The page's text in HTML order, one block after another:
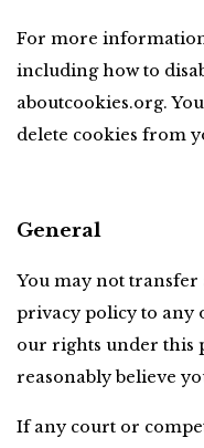
For more
including how to
aboutcookies.org.
delete cookies from
General
You may not
privacy policy to any
our rights under this
reasonably believe
If any court or